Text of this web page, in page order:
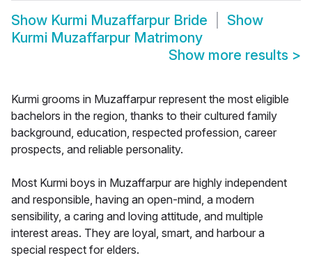
Show Kurmi Muzaffarpur Bride
Show
Kurmi Muzaffarpur Matrimony
Show more results >
Kurmi grooms in Muzaffarpur represent the most eligible
bachelors in the region, thanks to their cultured family
background, education, respected profession, career
prospects, and reliable personality.
Most Kurmi boys in Muzaffarpur are highly independent
and responsible, having an open-mind, a modern
sensibility, a caring and loving attitude, and multiple
interest areas. They are loyal, smart, and harbour a
special respect for elders.